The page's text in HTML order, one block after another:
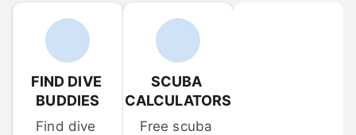
FIND DIVE
BUDDIES
Find dive
SCUBA
CALCULATORS
Free scuba